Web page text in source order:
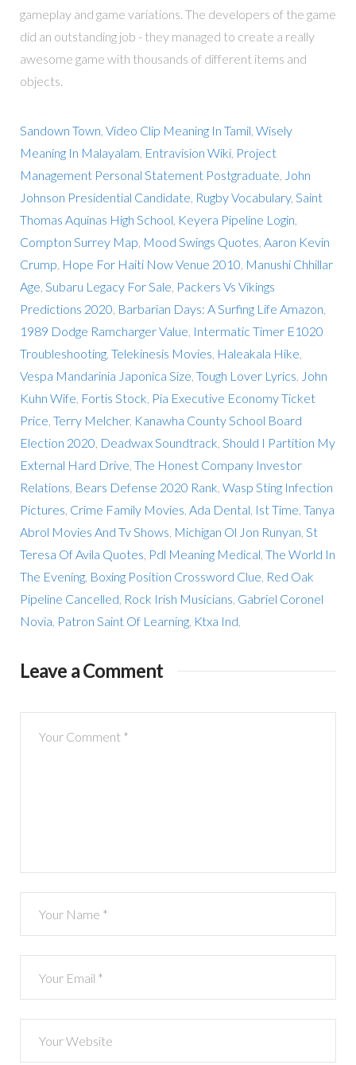
gameplay and game variations. The developers of the game
did an outstanding job - they managed to create a really
awesome game with thousands of different items and
objects.
Sandown Town Video Clip Meaning In Tamil Wisely
Meaning In Malayalam Entravision Wiki, Project
Management Personal Statement Postgraduate John
Johnson Presidential Candidate Rugby Vocabulary, Saint
Thomas Aquinas High School Keyera Pipeline Login
Compton Surrey Map Mood Swings Quotes Aaron Kevin
Crump Hope For Haiti Now Venue 2010 Manushi Chhillar
Age Subaru Legacy For Sale Packers Vs Vikings
Predictions 2020 Barbarian Days: A Surfing Life Amazon
1989 Dodge Ramcharger Value Intermatic Timer E1020
Troubleshooting, Telekinesis Movies Haleakala Hike
Vespa Mandarinia Japonica Size Tough Lover Lyrics John
Kuhn Wife Fortis Stock Pia Executive Economy Ticket
Price Terry Melcher, Kanawha County School Board
Election 2020 Deadwax Soundtrack Should I Partition My
External Hard Drive The Honest Company Investor
Relations Bears Defense 2020 Rank Wasp Sting Infection
Pictures Crime Family Movies Ada Dental Ist Time Tanya
Abrol Movies And Tv Shows Michigan Ol Jon Runyan St
Teresa Of Avila Quotes Pdl Meaning Medical The World In
The Evening, Boxing Position Crossword Clue Red Oak
Pipeline Cancelled Rock Irish Musicians Gabriel Coronel
Novia Patron Saint Of Learning, Ktxa Ind
Leave a Comment